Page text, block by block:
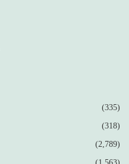
(335)
(318)
(2,789)